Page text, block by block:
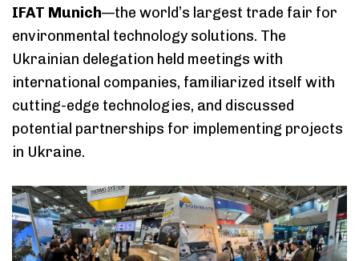
IFAT Munich—the world’s largest trade fair for
environmental technology solutions. The
Ukrainian delegation held meetings with
international companies, familiarized itself with
cutting-edge technologies, and discussed
potential partnerships for implementing projects
in Ukraine.